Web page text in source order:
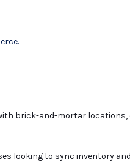
brick-and-mortar
looking to sync inventory